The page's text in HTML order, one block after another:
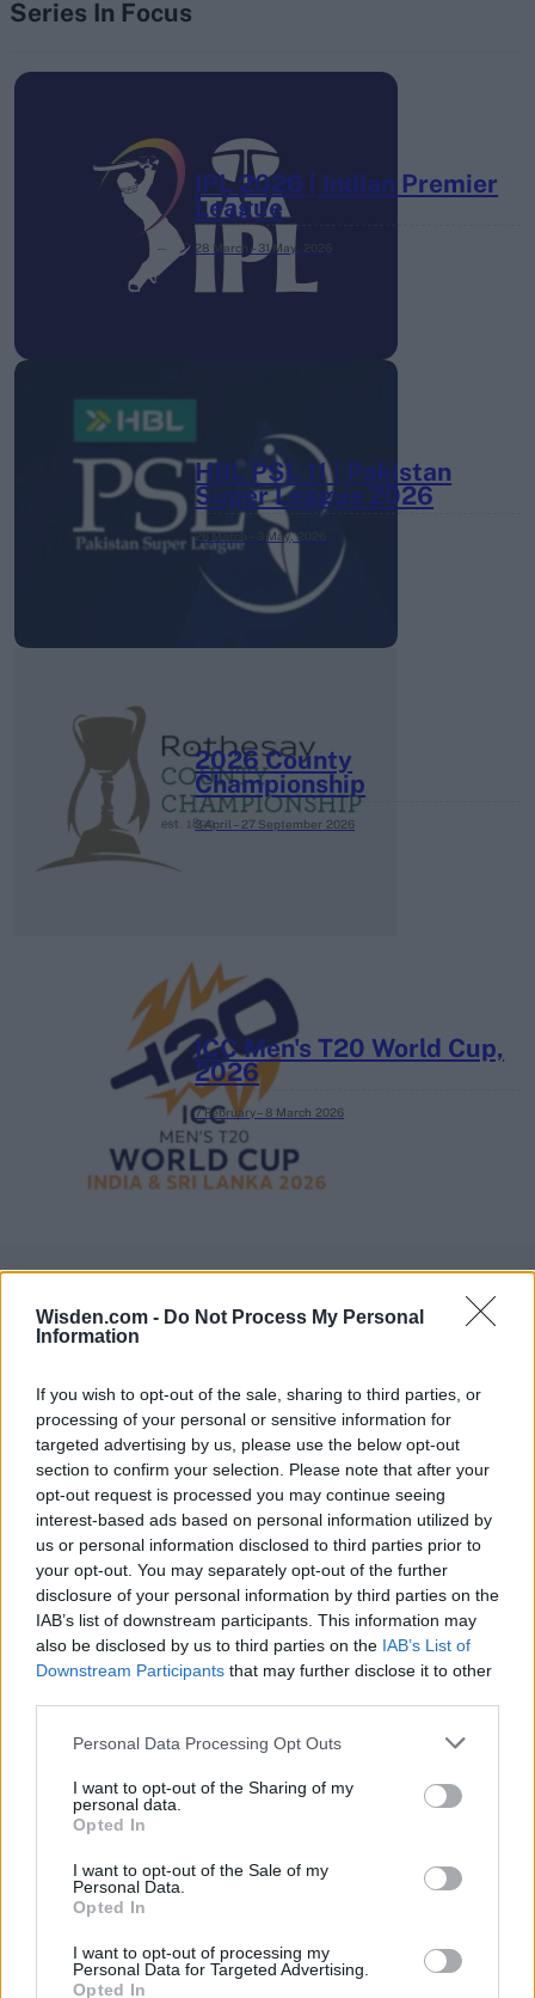
Wisden.com - Do Not Process My Personal
Information
If you wish to opt-out of the sale, sharing to third parties, or
processing of your personal or sensitive information for
targeted advertising by us, please use the below opt-out
section to confirm your selection. Please note that after your
opt-out request is processed you may continue seeing
interest-based ads based on personal information utilized by
us or personal information disclosed to third parties prior to
your opt-out. You may separately opt-out of the further
disclosure of your personal information by third parties on the
IAB’s list of downstream participants. This information may
also be disclosed by us to third parties on the IAB’s List of
Downstream Participants that may further disclose it to other
Personal Data Processing Opt Outs
I want to opt-out of the Sharing of my
personal data.
Opted In
I want to opt-out of the Sale of my
Personal Data.
Opted In
I want to opt-out of processing my
Personal Data for Targeted Advertising.
Opted In
Series In Focus
IPL 2026 | Indian Premier
League
28 March – 31 May,
HBL PSL 11 | Pakistan
Super League 2026
26 March – 3 May, 2026
2026 County
Championship
3 April – 27 September 2026
ICC Men's T20 World Cup,
2026
7 February – 8 March 2026